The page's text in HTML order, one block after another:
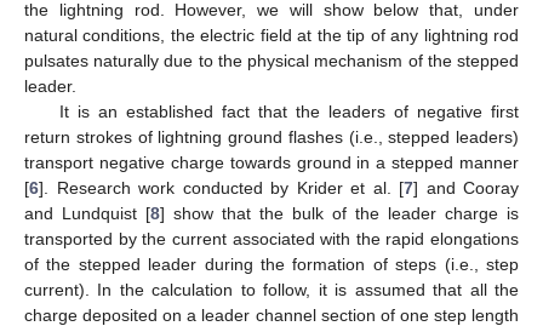
the lightning rod. However, we will show below that, under
natural conditions, the electric field at the tip of any lightning rod
pulsates naturally due to the physical mechanism of the stepped
leader.
It is an established fact that the leaders of negative first
return strokes of lightning ground flashes (i.e., stepped leaders)
transport negative charge towards ground in a stepped manner
[6]. Research work conducted by Krider et al. [7] and Cooray
and Lundquist [8] show that the bulk of the leader charge is
transported by the current associated with the rapid elongations
of the stepped leader during the formation of steps (i.e., step
current). In the calculation to follow, it is assumed that all the
charge deposited on a leader channel section of one step length